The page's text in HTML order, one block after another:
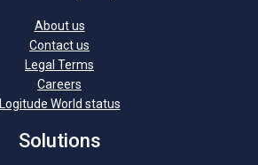
About us
Contact us
Legal Terms
Careers
Logitude World status
Solutions